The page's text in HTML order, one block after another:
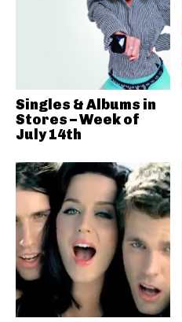
Singles & Albums in
Stores – Week of
July 14th